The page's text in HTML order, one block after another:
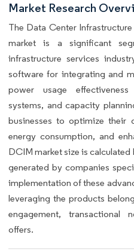
Market Research
The Data Center
market is a significant
infrastructure services
software for integrating and
power usage
systems, and capacity
businesses to optimize their
energy consumption, and
DCIM market size is
generated by companies
implementation of these
leveraging the products
engagement, transactional
offers.